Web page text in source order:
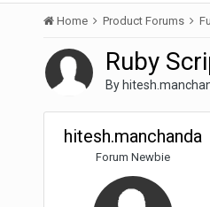
Home Product Forums
Ruby
By
hitesh.manchanda
Forum Newbie